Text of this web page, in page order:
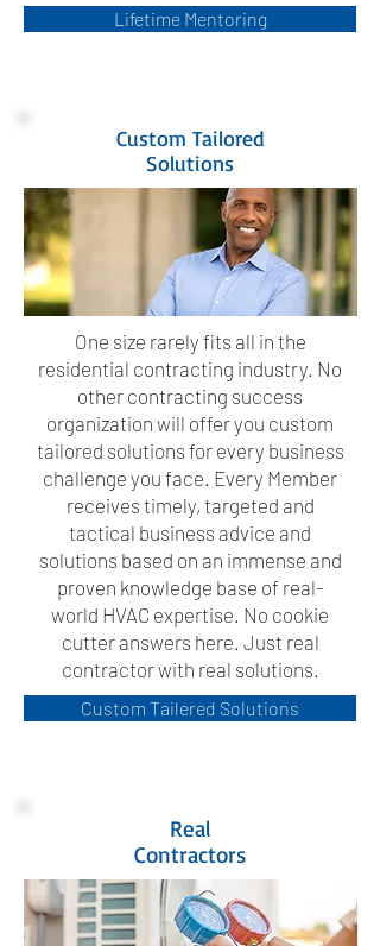
Lifetime Mentoring
Custom Tailored
Solutions
One size rarely fits all in the
residential contracting industry. No
other contracting success
organization will offer you custom
tailored solutions for every business
challenge you face. Every Member
receives timely, targeted and
tactical business advice and
solutions based on an immense and
proven knowledge base of real-
world HVAC expertise. No cookie
cutter answers here. Just real
contractor with real solutions.
Custom Tailered Solutions
Real
Contractors